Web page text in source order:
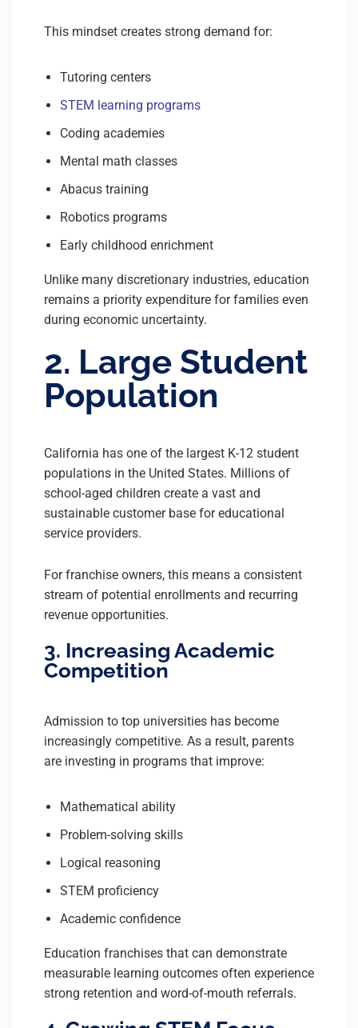
This mindset creates strong demand for:
Tutoring centers
STEM learning programs
Coding academies
Mental math classes
Abacus training
Robotics programs
Early childhood enrichment
Unlike many discretionary industries, education
remains a priority expenditure for families even
during economic uncertainty.
2. Large Student
Population
California has one of the largest K-12 student
populations in the United States. Millions of
school-aged children create a vast and
sustainable customer base for educational
service providers.
For franchise owners, this means a consistent
stream of potential enrollments and recurring
revenue opportunities.
3. Increasing Academic
Competition
Admission to top universities has become
increasingly competitive. As a result, parents
are investing in programs that improve:
Mathematical ability
Problem-solving skills
Logical reasoning
STEM proficiency
Academic confidence
Education franchises that can demonstrate
measurable learning outcomes often experience
strong retention and word-of-mouth referrals.